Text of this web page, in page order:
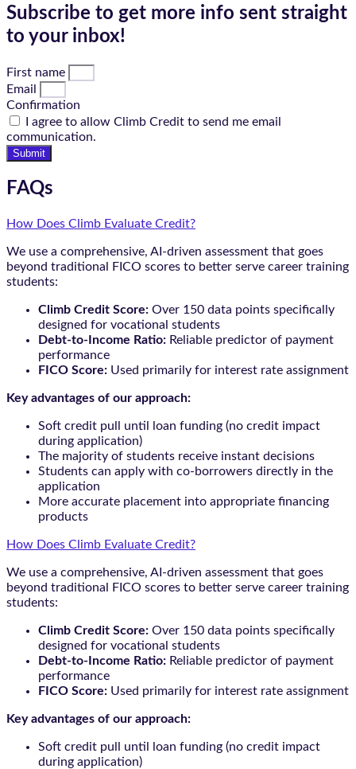
Subscribe to get more info sent straight
to your inbox!
First name
Email
Confirmation
I agree to allow Climb Credit to send me email
communication.
Submit
FAQs
How Does Climb Evaluate Credit?
We use a comprehensive, AI-driven assessment that goes
beyond traditional FICO scores to better serve career training
students:
Climb Credit Score: Over 150 data points specifically
designed for vocational students
Debt-to-Income Ratio: Reliable predictor of payment
performance
FICO Score: Used primarily for interest rate assignment
Key advantages of our approach:
Soft credit pull until loan funding (no credit impact
during application)
The majority of students receive instant decisions
Students can apply with co-borrowers directly in the
application
More accurate placement into appropriate financing
products
How Does Climb Evaluate Credit?
We use a comprehensive, AI-driven assessment that goes
beyond traditional FICO scores to better serve career training
students:
Climb Credit Score: Over 150 data points specifically
designed for vocational students
Debt-to-Income Ratio: Reliable predictor of payment
performance
FICO Score: Used primarily for interest rate assignment
Key advantages of our approach:
Soft credit pull until loan funding (no credit impact
during application)